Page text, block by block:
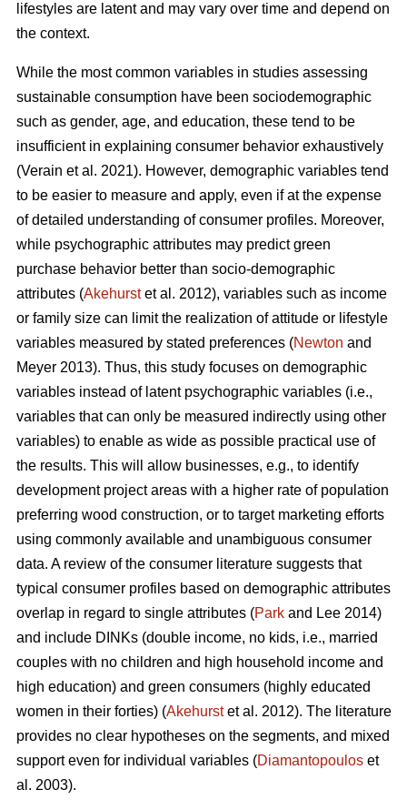
lifestyles are latent and may vary over time and depend on
the context.
While the most common variables in studies assessing
sustainable consumption have been sociodemographic
such as gender, age, and education, these tend to be
insufficient in explaining consumer behavior exhaustively
(Verain et al. 2021). However, demographic variables tend
to be easier to measure and apply, even if at the expense
of detailed understanding of consumer profiles. Moreover,
while psychographic attributes may predict green
purchase behavior better than socio-demographic
attributes (Akehurstet al. 2012), variables such as income
or family size can limit the realization of attitude or lifestyle
variables measured by stated preferences (Newton and
Meyer 2013). Thus, this study focuses on demographic
variables instead of latent psychographic variables (i.e.,
variables that can only be measured indirectly using other
variables) to enable as wide as possible practical use of
the results. This will allow businesses, e.g., to identify
development project areas with a higher rate of population
preferring wood construction, or to target marketing efforts
using commonly available and unambiguous consumer
data. A review of the consumer literature suggests that
typical consumer profiles based on demographic attributes
overlap in regard to single attributes (Park and Lee 2014)
and include DINKs (double income, no kids, i.e., married
couples with no children and high household income and
high education) and green consumers (highly educated
women in their forties) (Akehurstet al. 2012). The literature
provides no clear hypotheses on the segments, and mixed
support even for individual variables (Diamantopoulos et
al. 2003).